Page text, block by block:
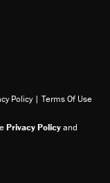
on Flipboard
RSS
Policy | Terms Of Use
Privacy Policyand